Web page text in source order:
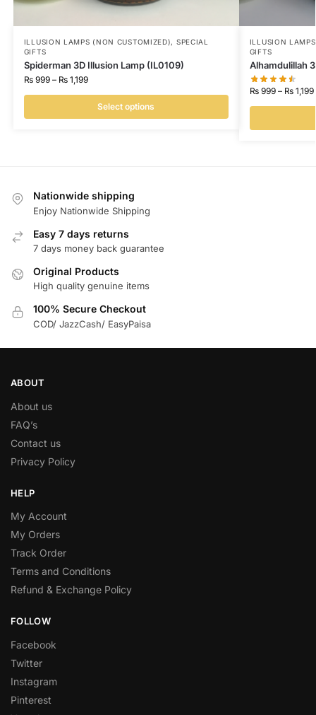
ILLUSION LAMPS (NON CUSTOMIZED), SPECIAL
GIFTS
Spiderman 3D Illusion Lamp (IL0109)
₨999 – ₨1,199
Select options
ILLUSION
GIFTS
Alhamdulillah
₨999 – ₨1,199
Nationwide shipping
Enjoy Nationwide Shipping
Easy 7 days returns
7 days money back guarantee
Original Products
High quality genuine items
100% Secure Checkout
COD/ JazzCash/ EasyPaisa
ABOUT
About us
FAQ’s
Contact us
Privacy Policy
HELP
My Account
My Orders
Track Order
Terms and Conditions
Refund & Exchange Policy
FOLLOW
Facebook
Twitter
Instagram
Pinterest